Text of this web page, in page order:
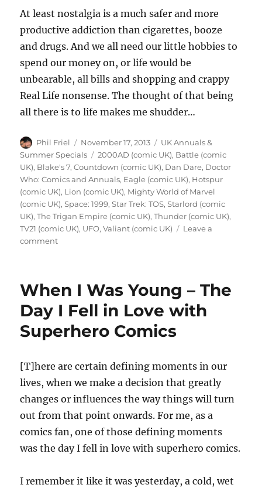
At least nostalgia is a much safer and more
productive addiction than cigarettes, booze
and drugs. And we all need our little hobbies to
spend our money on, or life would be
unbearable, all bills and shopping and crappy
Real Life nonsense. The thought of that being
all there is to life makes me shudder…
Author
Phil Friel
Posted
on
November 17, 2013 Categories
UK Annuals &
Summer Specials
Tags
2000AD (comic UK), Battle (comic
UK), Blake's 7,Countdown (comic UK), Dan Dare, Doctor
Who: Comics and Annuals, Eagle (comic UK), Hotspur
(comic UK), Lion (comic UK), Mighty World of Marvel
(comic UK),Space: 1999,Star Trek: TOS,Starlord (comic
UK),The Trigan Empire (comic UK),Thunder (comic UK),
TV21 (comic UK), UFO,Valiant (comic UK)
Leave a
commenton
Old
Comics
and
Annuals
When I Was Young – The
Day I Fell in Love with
Superhero Comics
[T]here are certain defining moments in our
lives, when we make a decision that greatly
changes or influences the way things will turn
out from that point onwards. For me, as a
comics fan, one of those defining moments
was the day I fell in love with superhero comics.
I remember it like it was yesterday, a cold, wet